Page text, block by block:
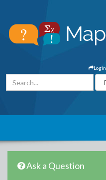
Login
Ask a Question